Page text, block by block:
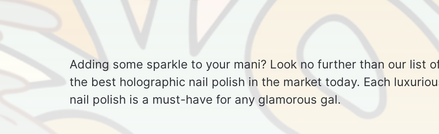
Adding some sparkle to your mani? Look no further than our list
the best holographic nail polish in the market today. Each
nail polish is a must-have for any glamorous gal.